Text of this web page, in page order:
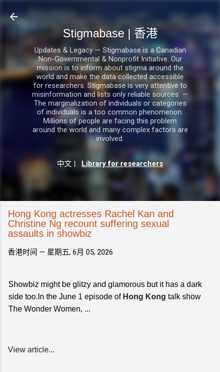
Stigmabase | 香港
Updates & Legacy — Stigmabase is a Canadian
Non-Governmental & Nonprofit Initiative. Our
mission is to inform about stigma around the
world and make the data collected accessible
for researchers. Stigmabase is very attentive to
misinformation and lists only reliable sources. —
The marginalization of individuals or categories
of individuals is a too common phenomenon.
Millions of people are facing this problem
around the world and many complex factors are
involved.
中文 | Library for researchers
Hong Kong actresses Rachel Kan and
Christine Ng recount suffering sexual
assaults in showbiz
香港时间 — 星期五, 6月 05, 2026
Showbiz might be glitzy and glamorous but it has a dark
side too.In the June 1 episode of Hong Kong talk show
The Wonder Women, ...
View article...